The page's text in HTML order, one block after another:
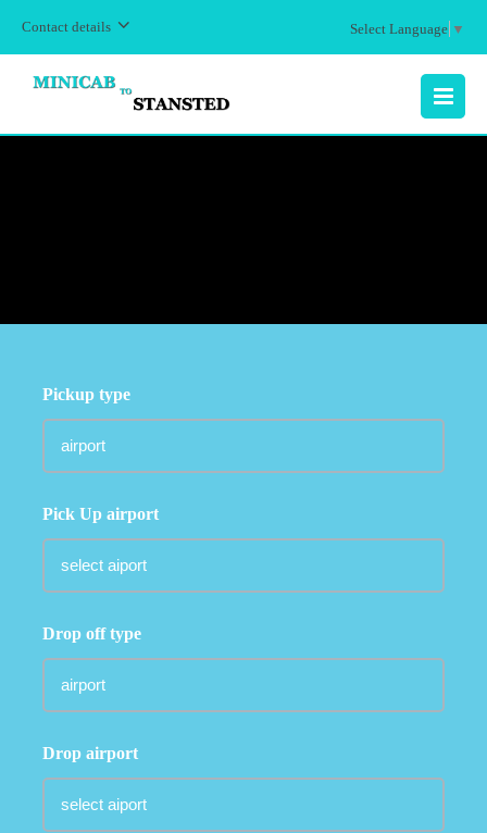
Contact details Select Language ▼
MENU
Pickup type
Pick Up airport
Drop off type
Drop airport